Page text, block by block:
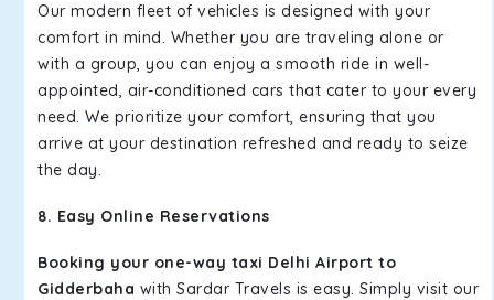
Our modern fleet of vehicles is designed with your
comfort in mind. Whether you are traveling alone or
with a group, you can enjoy a smooth ride in well-
appointed, air-conditioned cars that cater to your every
need. We prioritize your comfort, ensuring that you
arrive at your destination refreshed and ready to seize
the day.
8. Easy Online Reservations
Booking your one-way taxi Delhi Airport to
Gidderbaha with Sardar Travels is easy. Simply visit our